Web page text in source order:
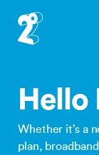
main
Hello
Whether it’s a
plan,